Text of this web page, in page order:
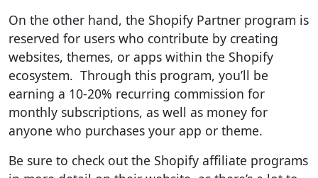
On the other hand, the Shopify Partner program is
reserved for users who contribute by creating
websites, themes, or apps within the Shopify
ecosystem. Through this program, you’ll be
earning a 10-20% recurring commission for
monthly subscriptions, as well as money for
anyone who purchases your app or theme.
Be sure to check out the Shopify affiliate programs